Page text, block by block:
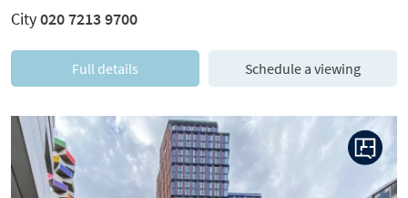
City020 7213 9700
Full details Schedule a viewing